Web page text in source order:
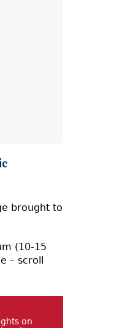
brought to
(10-15
– scroll
on